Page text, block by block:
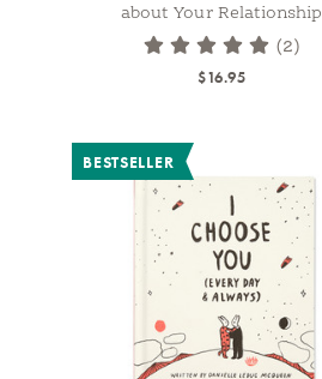
about Your Relationship
(2)
$16.95
BESTSELLER